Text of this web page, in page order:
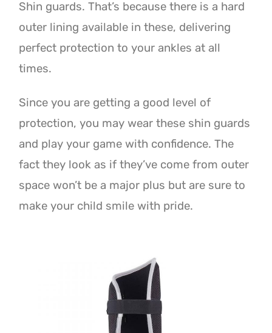
Shin guards. That’s because there is a hard
outer lining available in these, delivering
perfect protection to your ankles at all
times.
Since you are getting a good level of
protection, you may wear these shin guards
and play your game with confidence. The
fact they look as if they’ve come from outer
space won’t be a major plus but are sure to
make your child smile with pride.